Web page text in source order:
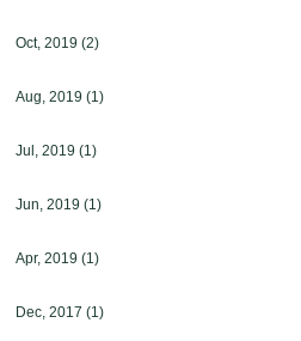
Oct, 2019(2)
Aug, 2019(1)
Jul, 2019(1)
Jun, 2019(1)
Apr, 2019(1)
Dec, 2017(1)